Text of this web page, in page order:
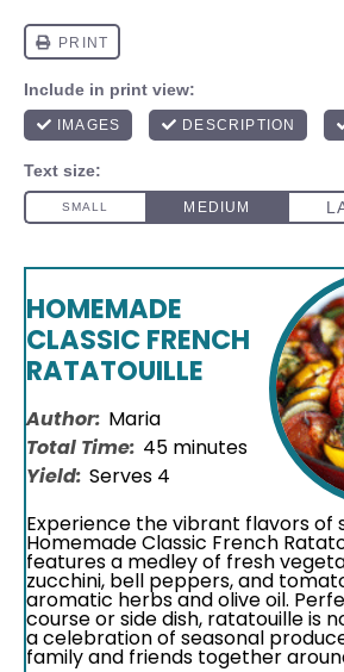
HOMEMADE
CLASSIC FRENCH
RATATOUILLE
Author: Maria
Total Time: 45 minutes
Yield: Serves 4
Experience the vibrant flavors of
Homemade Classic French
features a medley of fresh
zucchini, bell peppers, and
aromatic herbs and olive oil.
course or side dish, ratatouille is
a celebration of seasonal
family and friends together